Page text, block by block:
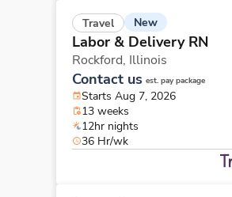
Travel New
Labor & Delivery RN
Rockford, Illinois
Contact us est. pay package
Starts Aug 7, 2026
13 weeks
12hr nights
36 Hr/wk